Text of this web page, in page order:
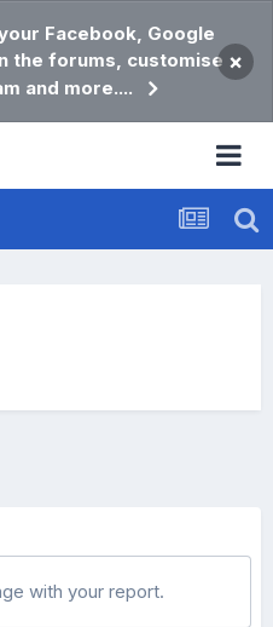
Facebook, Google
the forums, customise
and more....
×
with your report.